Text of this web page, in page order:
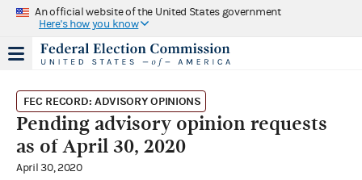
An official website of the United States government
Here's how you know
FEC RECORD: ADVISORY OPINIONS
Pending advisory opinion requests
as of April 30, 2020
April 30, 2020